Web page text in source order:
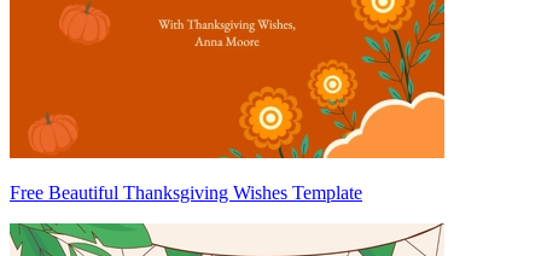
Free Beautiful Thanksgiving Wishes Template